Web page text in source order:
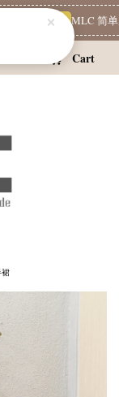
Limited Deals MLC 简单
Cart
裙